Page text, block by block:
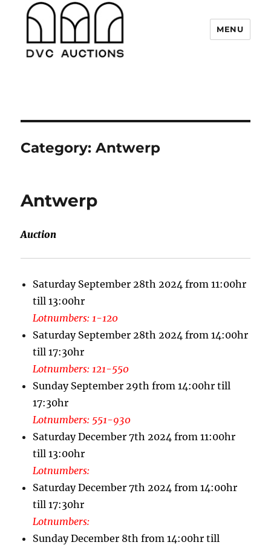
MENU
Category:Antwerp
Antwerp
Auction
Saturday September 28th 2024 from 11:00hr
till 13:00hr
Lotnumbers: 1-120
Saturday September 28th 2024 from 14:00hr
till 17:30hr
Lotnumbers: 121-550
Sunday September 29th from 14:00hr till
17:30hr
Lotnumbers: 551-930
Saturday December 7th 2024 from 11:00hr
till 13:00hr
Lotnumbers:
Saturday December 7th 2024 from 14:00hr
till 17:30hr
Lotnumbers:
Sunday December 8th from 14:00hr till